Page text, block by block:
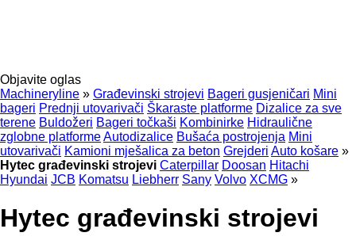
Objavite oglas
Machineryline » Građevinski strojevi Bageri gusjeničari Mini
bageri Prednji utovarivači Škaraste platforme Dizalice za sve
terene Buldožeri Bageri točkaši Kombinirke Hidraulične
zglobne platformeAutodizalice Bušaća postrojenja Mini
utovarivači Kamioni mješalica za beton Grejderi Auto košare »
Hytec građevinski strojevi Caterpillar Doosan Hitachi
Hyundai JCB Komatsu Liebherr Sany Volvo XCMG »
Hytec građevinski strojevi